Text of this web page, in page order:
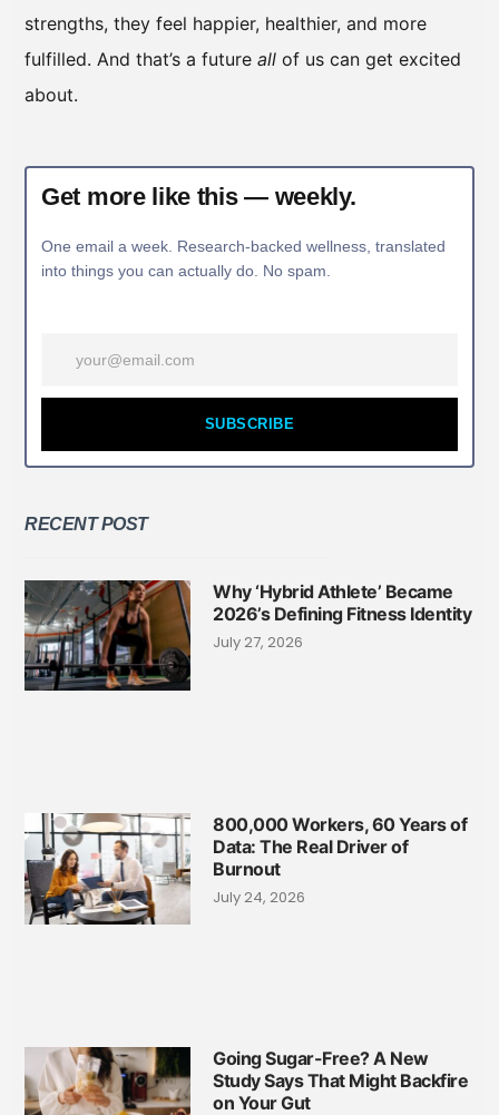
strengths, they feel happier, healthier, and more
fulfilled. And that’s a future all of us can get excited
about.
Get more like this — weekly.
One email a week. Research-backed wellness, translated
into things you can actually do. No spam.
SUBSCRIBE
RECENT POST
Why ‘Hybrid Athlete’ Became
2026’s Defining Fitness Identity
July 27, 2026
800,000 Workers, 60 Years of
Data: The Real Driver of
Burnout
July 24, 2026
Going Sugar-Free? A New
Study Says That Might Backfire
on Your Gut